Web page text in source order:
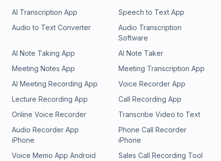
AI Transcription App
Speech to Text App
Audio to Text Converter
Audio Transcription
Software
AI Note Taking App
AI Note Taker
Meeting Notes App
Meeting Transcription App
AI Meeting Recording App
Voice Recorder App
Lecture Recording App
Call Recording App
Online Voice Recorder
Transcribe Video to Text
Audio Recorder App
iPhone
Phone Call Recorder
iPhone
Voice Memo App Android
Sales Call Recording Tool